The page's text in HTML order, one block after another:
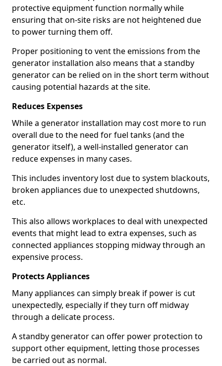
protective equipment function normally while
ensuring that on-site risks are not heightened due
to power turning them off.
Proper positioning to vent the emissions from the
generator installation also means that a standby
generator can be relied on in the short term without
causing potential hazards at the site.
Reduces Expenses
While a generator installation may cost more to run
overall due to the need for fuel tanks (and the
generator itself), a well-installed generator can
reduce expenses in many cases.
This includes inventory lost due to system blackouts,
broken appliances due to unexpected shutdowns,
etc.
This also allows workplaces to deal with unexpected
events that might lead to extra expenses, such as
connected appliances stopping midway through an
expensive process.
Protects Appliances
Many appliances can simply break if power is cut
unexpectedly, especially if they turn off midway
through a delicate process.
A standby generator can offer power protection to
support other equipment, letting those processes
be carried out as normal.